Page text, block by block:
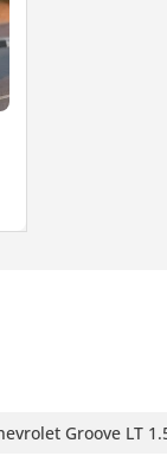
Groove LT